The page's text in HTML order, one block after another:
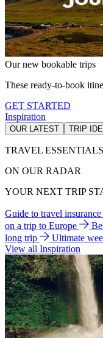
Our new bookable trips
These ready-to-book
GET STARTED
Inspiration
OUR LATEST TRIP
TRAVEL ESSENTIALS
ON OUR RADAR
YOUR NEXT TRIP
Guide to travel insurance
on a trip to Europe
long trip
Ultimate
View all Inspiration